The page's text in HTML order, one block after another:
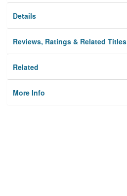
Details
Reviews, Ratings & Related Titles
Related
More Info